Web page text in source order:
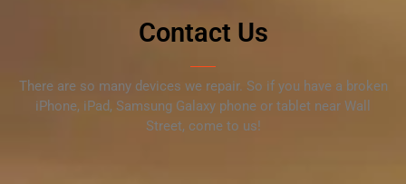
Contact Us
There are so many devices we repair. So if you have a broken
iPhone, iPad, Samsung Galaxy phone or tablet near Wall
Street, come to us!